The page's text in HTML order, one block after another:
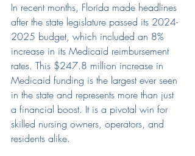
In recent months, Florida made headlines
after the state legislature passed its 2024-
2025 budget, which included an 8%
increase in its Medicaid reimbursement
rates. This $247.8 million increase in
Medicaid funding is the largest ever seen
in the state and represents more than just
a financial boost. It is a pivotal win for
skilled nursing owners, operators, and
residents alike.